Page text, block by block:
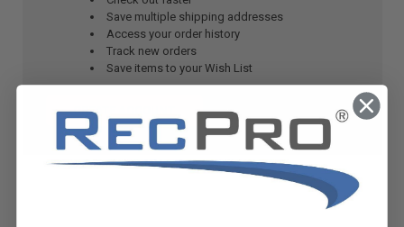
Save multiple shipping addresses
Access your order history
Track new orders
Save items to your Wish List
CREATE ACCOUNT